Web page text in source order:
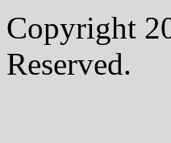
Copyright
Reserved.